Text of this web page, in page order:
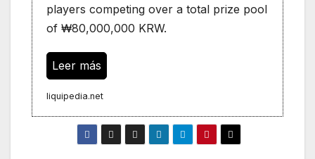
players competing over a total prize pool
of ₩80,000,000 KRW.
Leer más
liquipedia.net